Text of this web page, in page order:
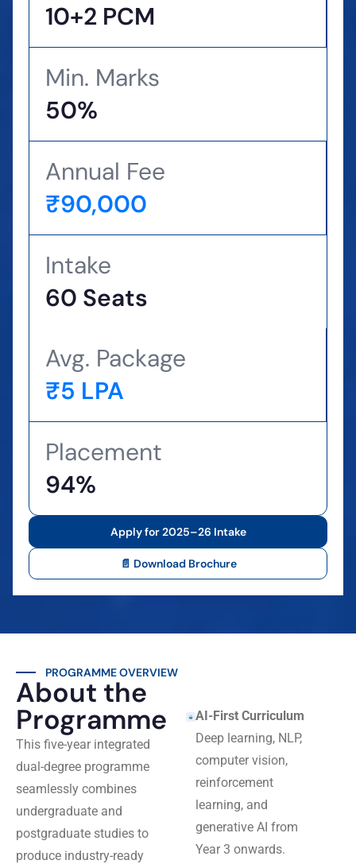
10+2 PCM
Min. Marks
50%
Annual Fee
₹90,000
Intake
60 Seats
Avg. Package
₹5 LPA
Placement
94%
Apply for 2025–26 Intake
📄 Download Brochure
PROGRAMME OVERVIEW
About the
Programme
This five-year integrated
dual-degree programme
seamlessly combines
undergraduate and
postgraduate studies to
produce industry-ready
AI-First Curriculum
Deep learning, NLP,
computer vision,
reinforcement
learning, and
generative AI from
Year 3 onwards.